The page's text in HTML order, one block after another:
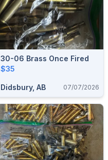
30-06 Brass Once Fired
$35
Didsbury, AB 07/07/2026